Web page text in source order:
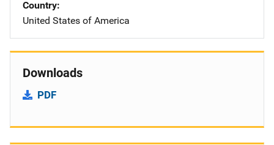
Country
United States of America
Downloads
PDF